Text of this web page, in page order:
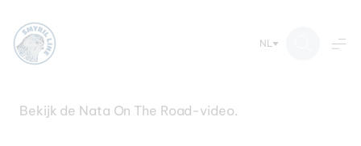
Ga
naar
NL
Bekijk de Nata On The Road-video.
Boek hier uw reis